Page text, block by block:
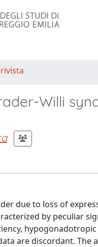
Willi
due to loss of
by peculiar
are discordant.